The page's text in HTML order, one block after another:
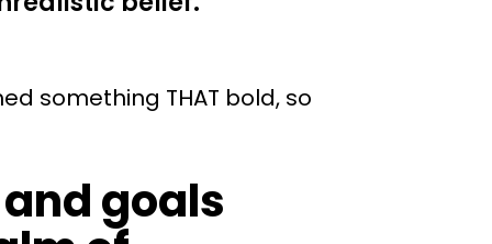
something THAT bold, so
goals